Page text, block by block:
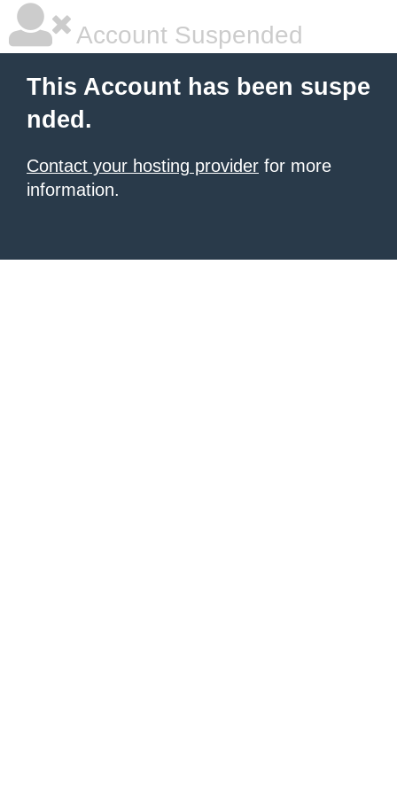
Account Suspended
This Account has been suspe
nded.
Contact your hosting provider for more
information.